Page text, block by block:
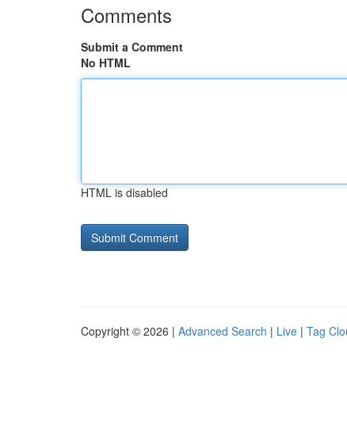
Comments
Submit a Comment
No HTML
HTML is disabled
Copyright © 2026 | Advanced Search | Live | Tag